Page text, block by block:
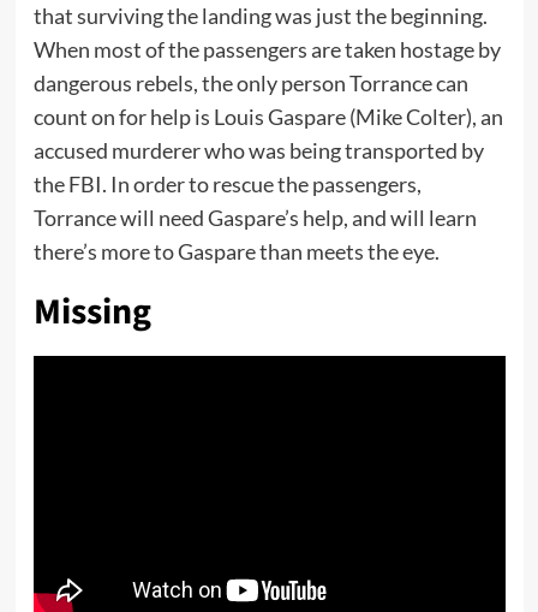
that surviving the landing was just the beginning.
When most of the passengers are taken hostage by
dangerous rebels, the only person Torrance can
count on for help is Louis Gaspare (Mike Colter), an
accused murderer who was being transported by
the FBI. In order to rescue the passengers,
Torrance will need Gaspare’s help, and will learn
there’s more to Gaspare than meets the eye.
Missing